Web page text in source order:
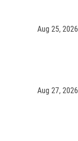
Aug 25, 2026
Aug 27, 2026